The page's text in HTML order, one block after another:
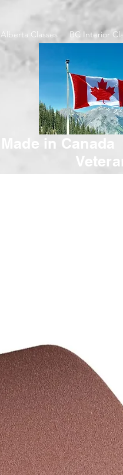
Alberta Classes BC Interior
Made in Canada